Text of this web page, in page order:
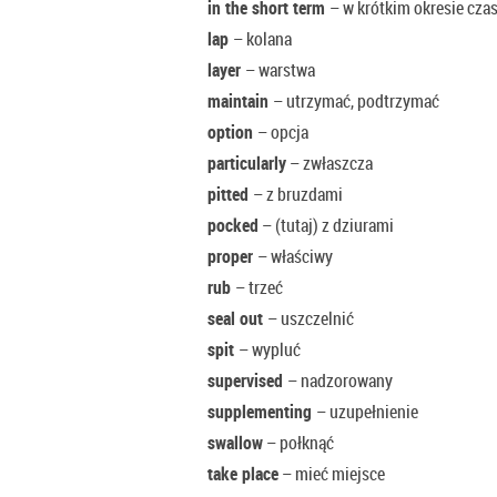
in the short term – w krótkim okresie
lap – kolana
layer – warstwa
maintain – utrzymać, podtrzymać
option – opcja
particularly– zwłaszcza
pitted – z bruzdami
pocked – (tutaj) z dziurami
proper – właściwy
rub – trzeć
seal out – uszczelnić
spit – wypluć
supervised – nadzorowany
supplementing – uzupełnienie
swallow– połknąć
take place– mieć miejsce